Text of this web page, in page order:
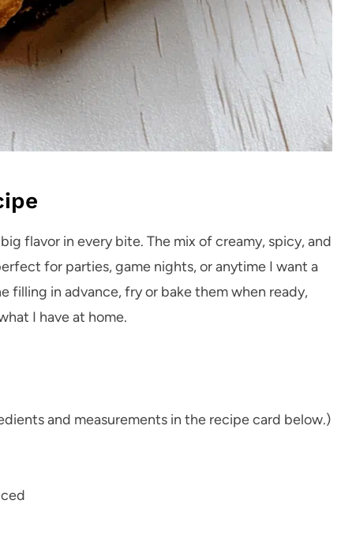
flavor in every bite. The mix of creamy, spicy, and
for parties, game nights, or anytime I want a
filling in advance, fry or bake them when ready,
I have at home.
and measurements in the recipe card below.)